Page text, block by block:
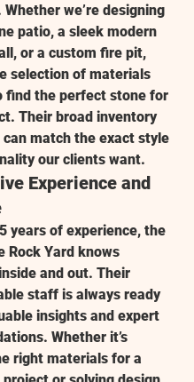
we’re designing
patio, a sleek modern
or a custom fire pit,
selection of materials
find the perfect stone for
Their broad inventory
can match the exact style
our clients want.
Experience and
years of experience, the
Rock Yard knows
and out. Their
staff is always ready
insights and expert
Whether it’s
right materials for a